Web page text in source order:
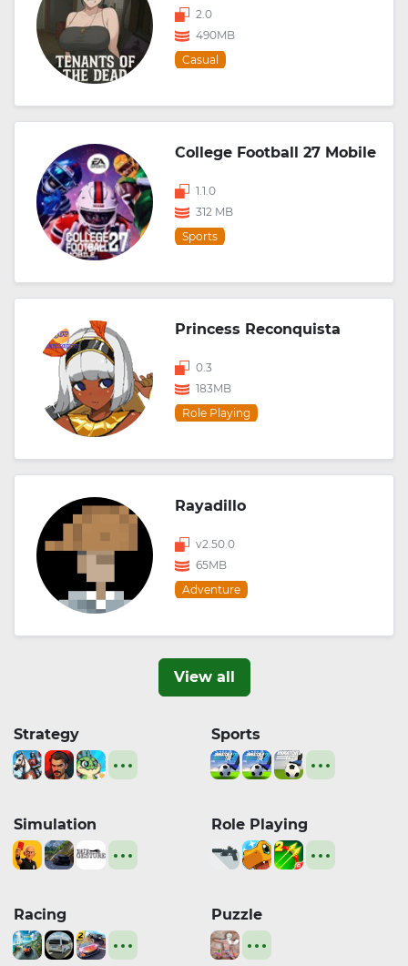
2.0
490MB
Casual
College Football 27 Mobile
1.1.0
312 MB
Sports
Princess Reconquista
0.3
183MB
Role Playing
Rayadillo
v2.50.0
65MB
Adventure
View all
Strategy Sports
Simulation Role Playing
Racing Puzzle